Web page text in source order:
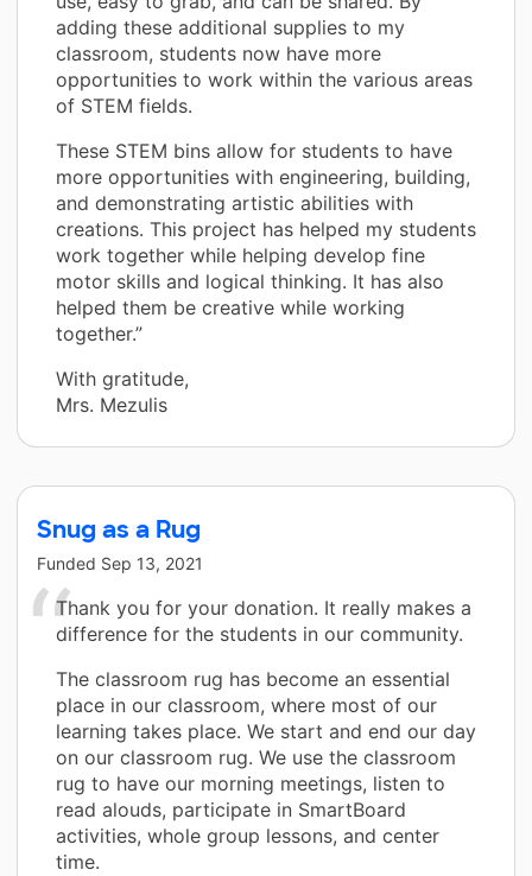
adding these additional supplies to my
classroom, students now have more
opportunities to work within the various areas
of STEM fields.
These STEM bins allow for students to have
more opportunities with engineering, building,
and demonstrating artistic abilities with
creations. This project has helped my students
work together while helping develop fine
motor skills and logical thinking. It has also
helped them be creative while working
together.”
With gratitude,
Mrs. Mezulis
Snug as a Rug
Funded Sep 13, 2021
Thank you for your donation. It really makes a
difference for the students in our community.
The classroom rug has become an essential
place in our classroom, where most of our
learning takes place. We start and end our day
on our classroom rug. We use the classroom
rug to have our morning meetings, listen to
read alouds, participate in SmartBoard
activities, whole group lessons, and center
time.